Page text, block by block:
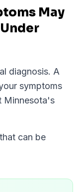
May
diagnosis. A
symptoms
Minnesota's
can be